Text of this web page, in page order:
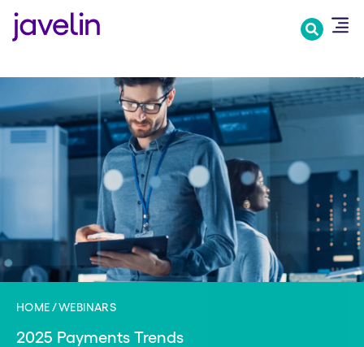
HOME WEBINARS
2025 Payments Trends